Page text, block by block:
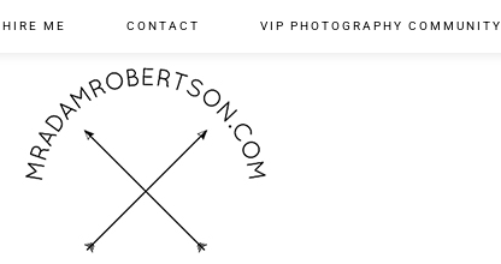
HIRE ME CONTACT VIP PHOTOGRAPHY COMMUNITY